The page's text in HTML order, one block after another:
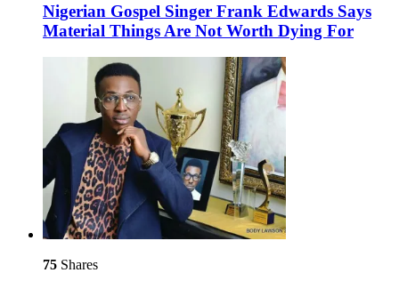
Nigerian Gospel Singer Frank Edwards Says
Material Things Are Not Worth Dying For
75 Shares